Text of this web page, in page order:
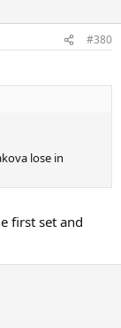
#380
lose in
first set and